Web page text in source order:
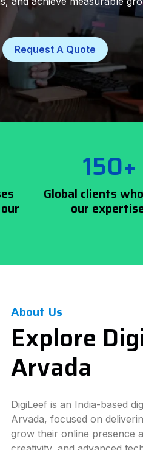
Request A Quote
150+
Global clients
our
About Us
Explore
Arvada
DigiLeef is an India-based
Arvada, focused on
grow their online presence